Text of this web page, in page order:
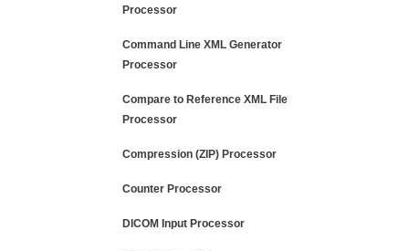
Processor
Command Line XML Generator
Processor
Compare to Reference XML File
Processor
Compression (ZIP) Processor
Counter Processor
DICOM Input Processor